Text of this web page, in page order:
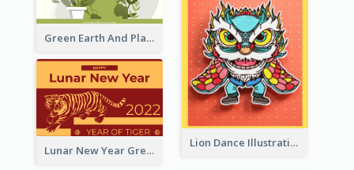
Green Earth And Plants Illustrations Greeting Card
Lion Dance Illustration Photo Greeting Card
Lunar New Year Greeting Card With Tiger Illustration